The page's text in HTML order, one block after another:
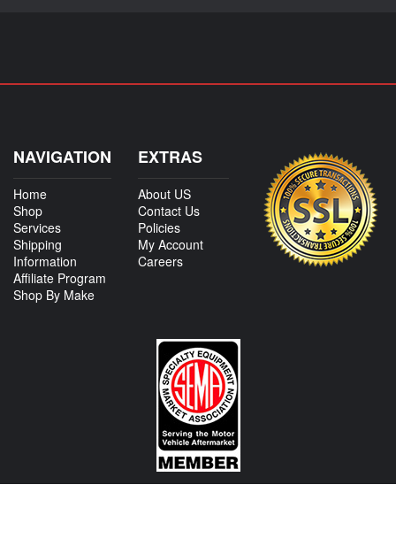
NAVIGATION
Home
Shop
Services
Shipping
Information
Affiliate Program
Shop By Make
EXTRAS
About US
Contact Us
Policies
My Account
Careers